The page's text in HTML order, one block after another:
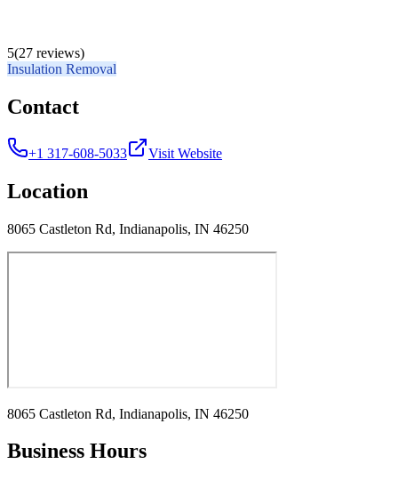
5(27 reviews)
Insulation Removal
Contact
+1 317-608-5033 Visit Website
Location
8065 Castleton Rd, Indianapolis, IN 46250
8065 Castleton Rd, Indianapolis, IN 46250
Business Hours